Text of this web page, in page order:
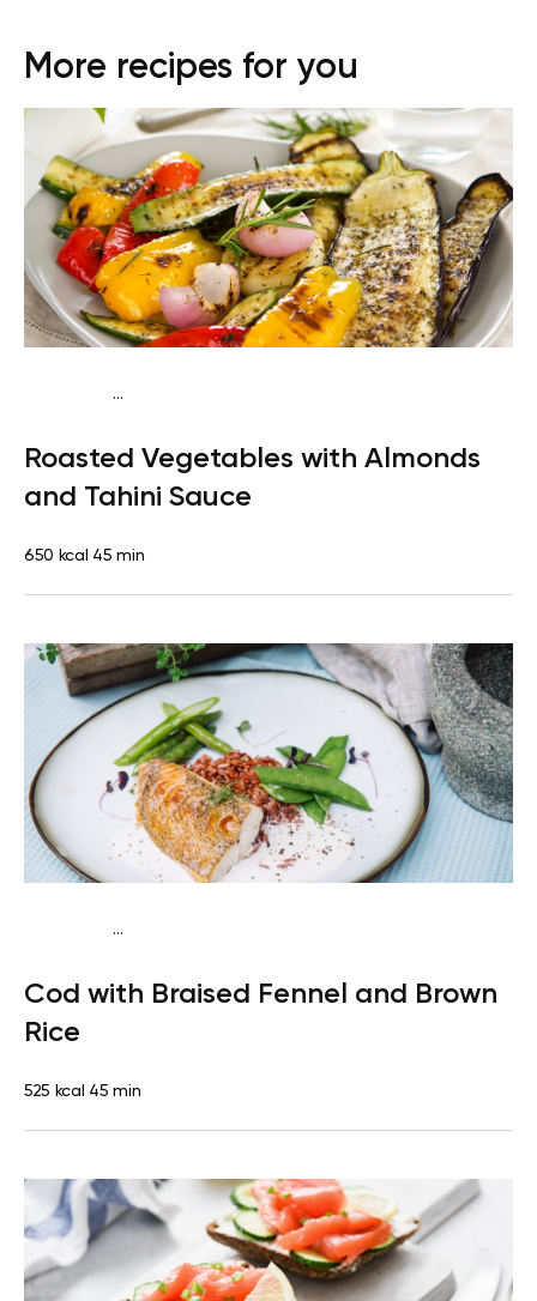
More recipes for you
...
free
Roasted Vegetables with Almonds
and Tahini Sauce
650 kcal 45 min
...
proteinLactose free
Cod with Braised Fennel and Brown
Rice
525 kcal 45 min